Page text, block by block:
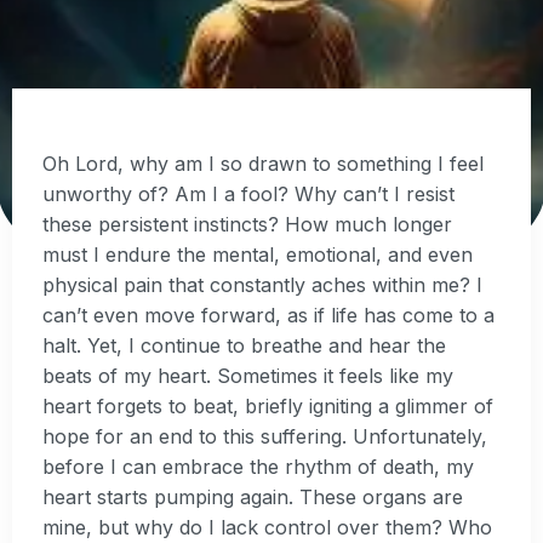
Oh Lord, why am I so drawn to something I feel
unworthy of? Am I a fool? Why can’t I resist
these persistent instincts? How much longer
must I endure the mental, emotional, and even
physical pain that constantly aches within me? I
can’t even move forward, as if life has come to a
halt. Yet, I continue to breathe and hear the
beats of my heart. Sometimes it feels like my
heart forgets to beat, briefly igniting a glimmer of
hope for an end to this suffering. Unfortunately,
before I can embrace the rhythm of death, my
heart starts pumping again. These organs are
mine, but why do I lack control over them? Who